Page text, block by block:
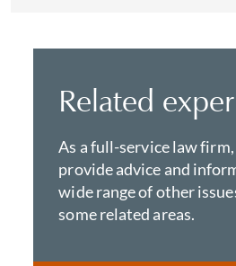
Related
As a full-service law
provide advice and
wide range of other
some related areas.